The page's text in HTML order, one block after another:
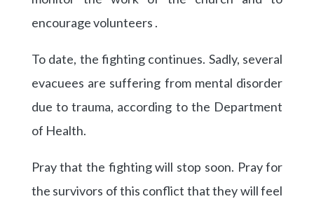
encourage volunteers .
To date, the fighting continues. Sadly, several
evacuees are suffering from mental disorder
due to trauma, according to the Department
of Health.
Pray that the fighting will stop soon. Pray for
the survivors of this conflict that they will feel